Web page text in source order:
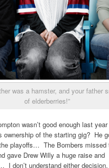
was a hamster, and your father
of elderberries!”
wasn’t good enough last
ownership of the starting gig? He
playoffs… The Bombers missed
gave Drew Willy a huge raise and
I don’t understand either decision.